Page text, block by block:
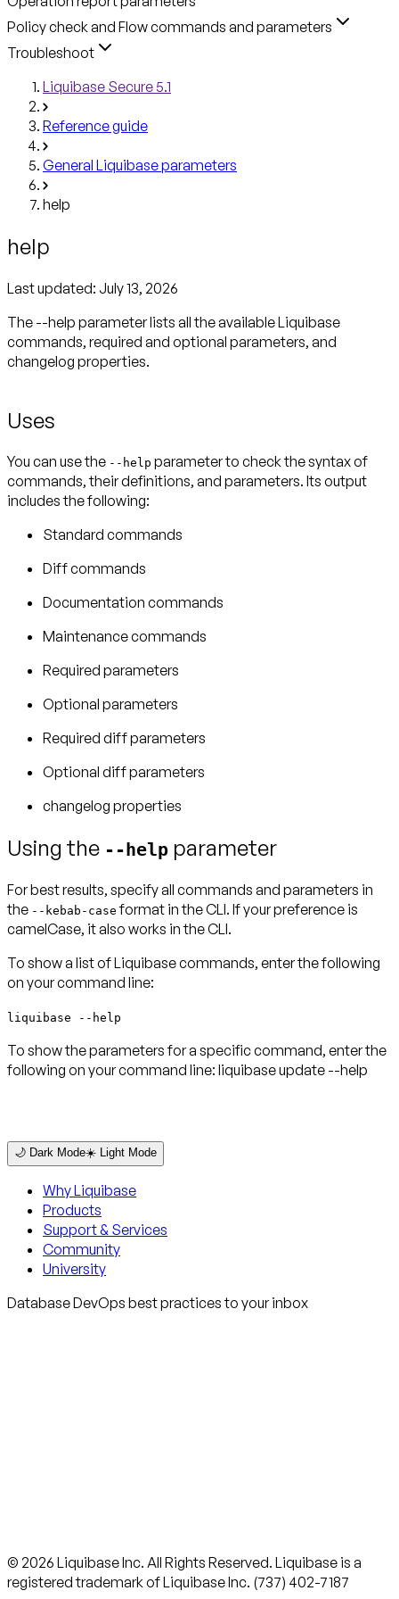
Policy check and Flow commands and parameters
Troubleshoot
Liquibase Secure 5.1
Reference guide
General Liquibase parameters
help
help
Last updated: July 13, 2026
The --help parameter lists all the available Liquibase
commands, required and optional parameters, and
changelog properties.
Uses
You can use the --help parameter to check the syntax of
commands, their definitions, and parameters. Its output
includes the following:
Standard commands
Diff commands
Documentation commands
Maintenance commands
Required parameters
Optional parameters
Required diff parameters
Optional diff parameters
changelog properties
Using the --help parameter
For best results, specify all commands and parameters in
the --kebab-case format in the CLI. If your preference is
camelCase, it also works in the CLI.
To show a list of Liquibase commands, enter the following
on your command line:
liquibase --help
To show the parameters for a specific command, enter the
following on your command line: liquibase update --help
🌙 Dark Mode☀️ Light Mode
Why Liquibase
Products
Support & Services
Community
University
Database DevOps best practices to your inbox
© 2026 Liquibase Inc. All Rights Reserved. Liquibase is a
registered trademark of Liquibase Inc. (737) 402-7187